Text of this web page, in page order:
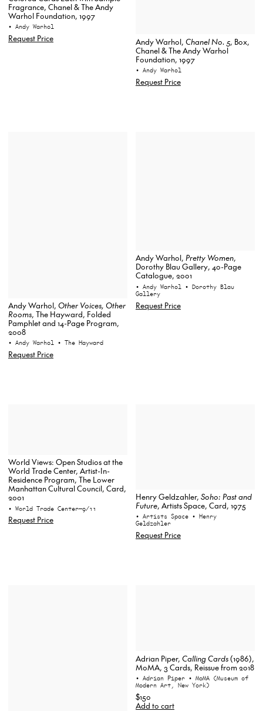
Fragrance, Chanel & The Andy
Warhol Foundation, 1997
• Andy Warhol
Request Price Andy Warhol, Chanel No. 5, Box,
Chanel & The Andy Warhol
Foundation, 1997
• Andy Warhol
Request Price
Andy Warhol, Other Voices, Other
Rooms, The Hayward, Folded
Pamphlet and 14-Page Program,
2008
• Andy Warhol • The Hayward
Request Price
Andy Warhol, Pretty Women,
Dorothy Blau Gallery, 40-Page
Catalogue, 2001
• Andy Warhol • Dorothy Blau
Gallery
Request Price
World Views: Open Studios at the
World Trade Center, Artist-In-
Residence Program, The Lower
Manhattan Cultural Council, Card,
2001
• World Trade Center—9/11
Request Price
Henry Geldzahler, Soho: Past and
Future, Artists Space, Card, 1975
• Artists Space • Henry
Geldzahler
Request Price
Adrian Piper, Calling Cards(1986),
MoMA, 3 Cards, Reissue from 2018
• Adrian Piper • MoMA (Museum of
Modern Art, New York)
$150
Add to cart